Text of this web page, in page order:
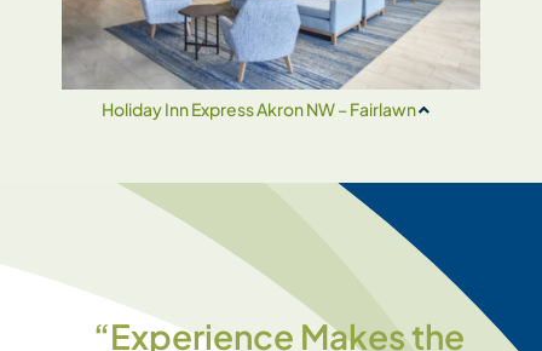
Holiday Inn Express Akron NW – Fairlawn
“Experience Makes the